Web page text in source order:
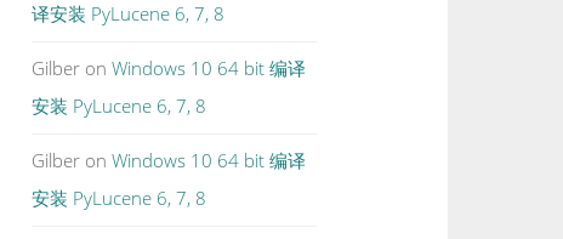
译安装 PyLucene 6, 7, 8
Gilber onWindows 10 64 bit 编译
安装 PyLucene 6, 7, 8
Gilber onWindows 10 64 bit 编译
安装 PyLucene 6, 7, 8